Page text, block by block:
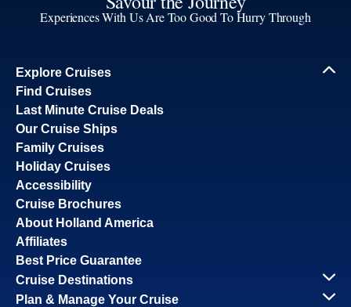
Experiences With Us Are Too Good To Hurry Through
Explore Cruises
Find Cruises
Last Minute Cruise Deals
Our Cruise Ships
Family Cruises
Holiday Cruises
Accessibility
Cruise Brochures
About Holland America
Affiliates
Best Price Guarantee
Cruise Destinations
Plan & Manage Your Cruise